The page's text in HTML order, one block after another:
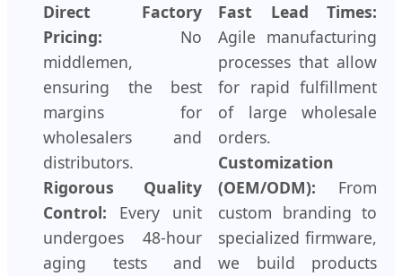
Direct Factory
Pricing: No
middlemen,
ensuring the best
margins for
wholesalers and
distributors.
Rigorous Quality
Control: Every unit
undergoes 48-hour
aging tests and
Fast Lead Times:
Agile manufacturing
processes that allow
for rapid fulfillment
of large wholesale
orders.
Customization
(OEM/ODM): From
custom branding to
specialized firmware,
we build products